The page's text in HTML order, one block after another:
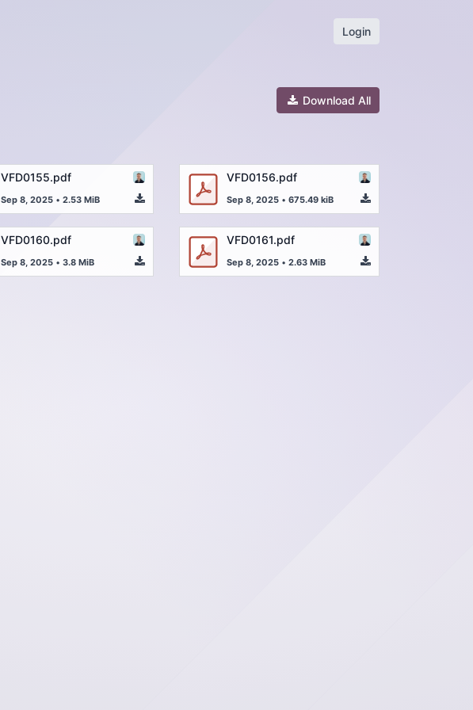
Login
Download All
VFD0155.pdf
Sep 8, 2025 • 2.53 MiB
VFD0156.pdf
Sep 8, 2025 • 675.49 kiB
VFD0160.pdf
Sep 8, 2025 • 3.8 MiB
VFD0161.pdf
Sep 8, 2025 • 2.63 MiB